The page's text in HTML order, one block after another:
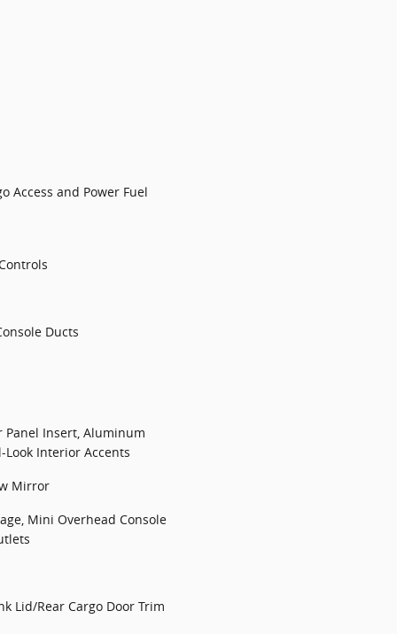
Access and Power Fuel
Ducts
Insert, Aluminum
Interior Accents
Mirror
Mini Overhead Console
Lid/Rear Cargo Door Trim